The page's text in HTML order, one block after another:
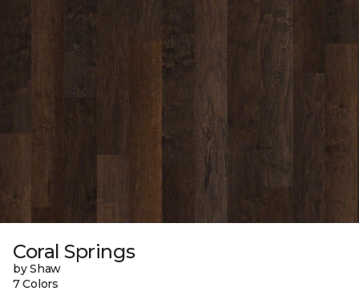
Coral Springs
by Shaw
7 Colors